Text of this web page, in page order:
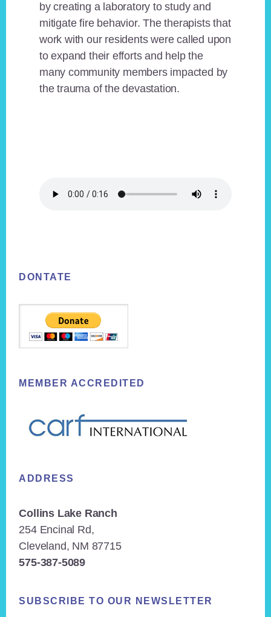
by creating a laboratory to study and
mitigate fire behavior. The therapists that
work with our residents were called upon
to expand their efforts and help the
many community members impacted by
the trauma of the devastation.
DONTATE
MEMBER ACCREDITED
ADDRESS
Collins Lake Ranch
254 Encinal Rd,
Cleveland, NM 87715
575-387-5089
SUBSCRIBE TO OUR NEWSLETTER